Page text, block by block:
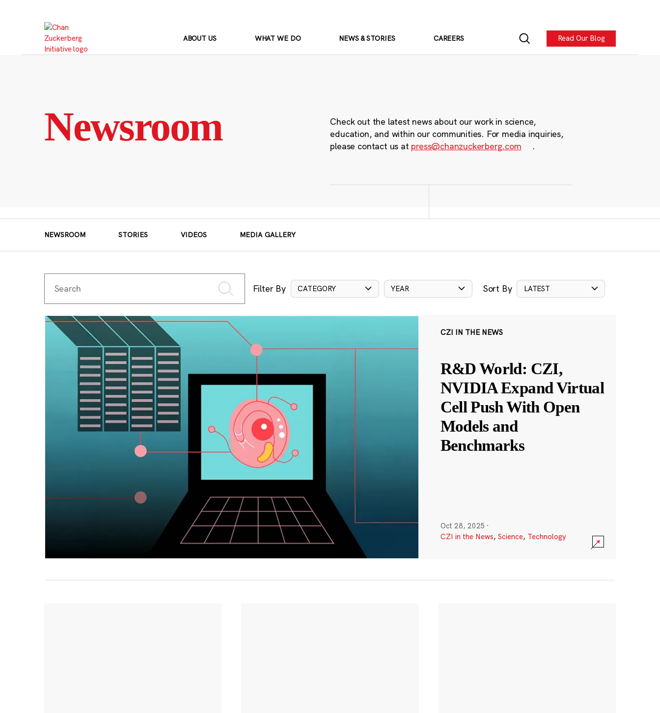
ABOUT US WHAT WE DO NEWS & STORIES CAREERS Read Our Blog
Newsroom
Check out the latest news about our work in science,
education, and within our communities. For media inquiries,
please contact us at press@chanzuckerberg.com .
NEWSROOM STORIES VIDEOS MEDIA GALLERY
Filter By CATEGORY YEAR Sort By LATEST
CZI IN THE NEWS
R&D World: CZI,
NVIDIA Expand Virtual
Cell Push With Open
Models and
Benchmarks
Oct 28, 2025 ·
CZI in the News, Science, Technology